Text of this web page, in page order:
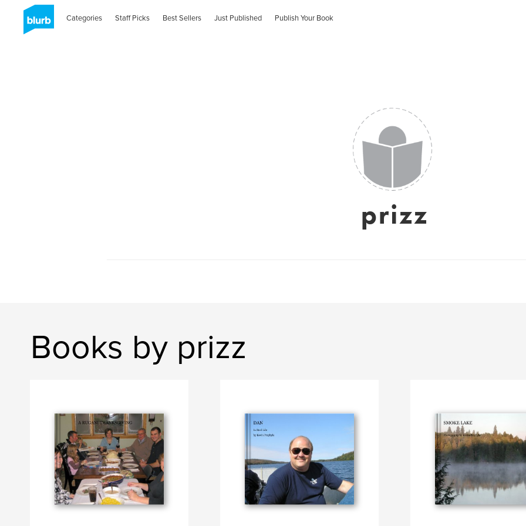
Categories Staff Picks Best Sellers Just Published Publish Your Book
prizz
Books by prizz